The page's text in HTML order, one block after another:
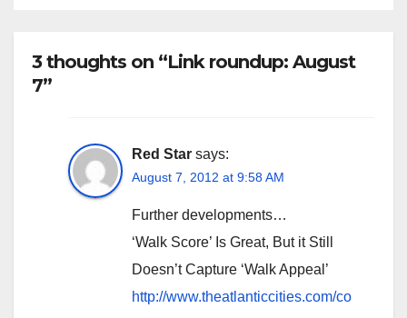
3 thoughts on “Link roundup: August
7”
Red Star says:
August 7, 2012 at 9:58 AM
Further developments…
‘Walk Score’ Is Great, But it Still
Doesn’t Capture ‘Walk Appeal’
http://www.theatlanticcities.com/co